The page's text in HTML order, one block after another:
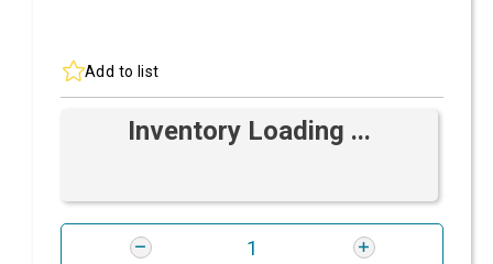
Add to list
Inventory Loading ...